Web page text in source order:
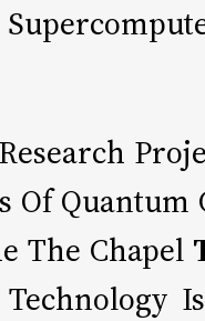
Of Quantum
The Chapel